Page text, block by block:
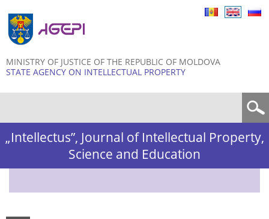
MINISTRY OF JUSTICE OF THE REPUBLIC OF MOLDOVA
STATE AGENCY ON INTELLECTUAL PROPERTY
„Intellectus”, Journal of Intellectual Property,
Science and Education